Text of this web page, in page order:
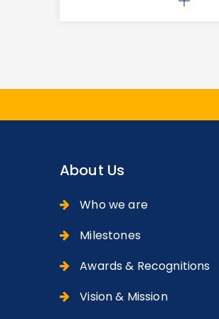
About Us
Who we are
Milestones
Awards & Recognitions
Vision & Mission